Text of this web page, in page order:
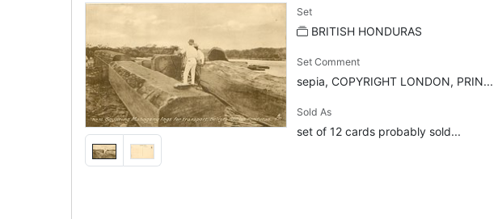
Set
BRITISH HONDURAS
Set Comment
sepia, COPYRIGHT LONDON, PRIN...
Sold As
set of 12 cards probably sold...